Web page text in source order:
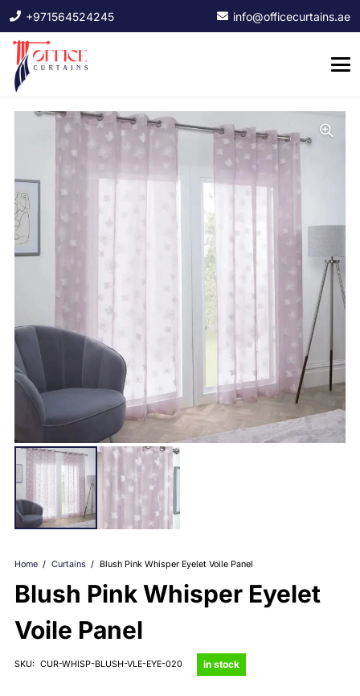
+971564524245 info@officecurtains.ae
Home / Curtains / Blush Pink Whisper Eyelet Voile Panel
Blush Pink Whisper Eyelet
Voile Panel
SKU: CUR-WHISP-BLUSH-VLE-EYE-020 in stock